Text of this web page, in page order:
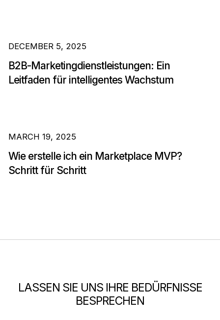
DECEMBER 5, 2025
B2B-Marketingdienstleistungen: Ein
Leitfaden für intelligentes Wachstum
MARCH 19, 2025
Wie erstelle ich ein Marketplace MVP?
Schritt für Schritt
LASSEN SIE UNS IHRE BEDÜRFNISSE
BESPRECHEN